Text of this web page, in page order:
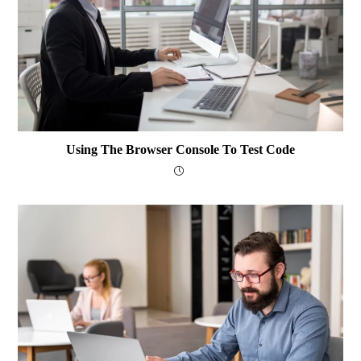
Using The Browser Console To Test Code